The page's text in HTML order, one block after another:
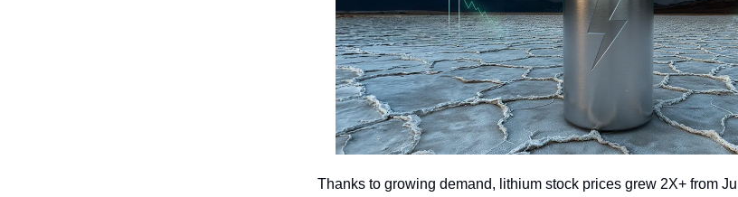
Thanks to growing demand, lithium stock prices grew 2X+ from